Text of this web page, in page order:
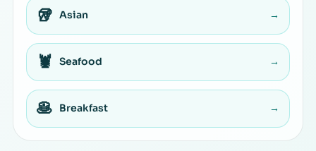
🥡 Asian →
🦞 Seafood →
🥞 Breakfast →